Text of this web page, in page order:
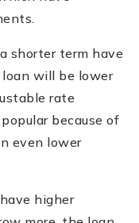
shorter term have
will be lower
rate
because of
even lower
higher